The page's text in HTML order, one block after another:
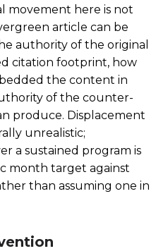
movement here is not
article can be
authority of the original
citation footprint, how
the content in
of the counter-
produce. Displacement
unrealistic;
a sustained program is
month target against
than assuming one in